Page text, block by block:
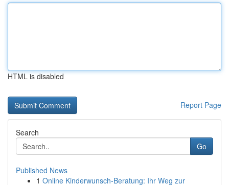
HTML is disabled
Report Page
Search
Go
Published News
1 Online Kinderwunsch-Beratung: Ihr Weg zur